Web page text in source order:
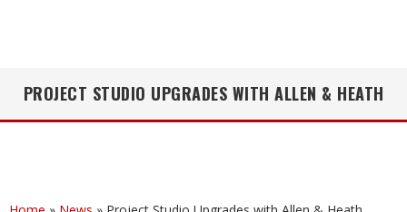
PROJECT STUDIO UPGRADES WITH ALLEN & HEATH